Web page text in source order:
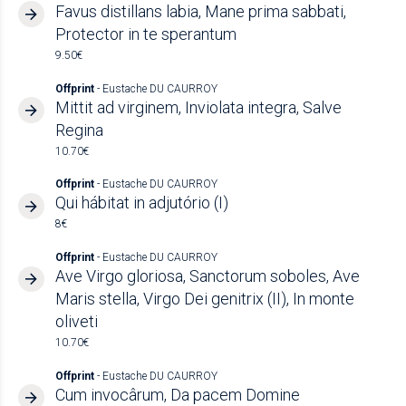
Favus distillans labia, Mane prima sabbati,
Protector in te sperantum
9.50€
Offprint - Eustache DU CAURROY
Mittit ad virginem, Inviolata integra, Salve
Regina
10.70€
Offprint - Eustache DU CAURROY
Qui hábitat in adjutório (I)
8€
Offprint - Eustache DU CAURROY
Ave Virgo gloriosa, Sanctorum soboles, Ave
Maris stella, Virgo Dei genitrix (II), In monte
oliveti
10.70€
Offprint - Eustache DU CAURROY
Cum invocârum, Da pacem Domine